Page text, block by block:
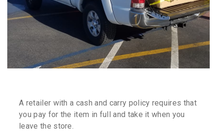
A retailer with a cash and carry policy requires that
you pay for the item in full and take it when you
leave the store.